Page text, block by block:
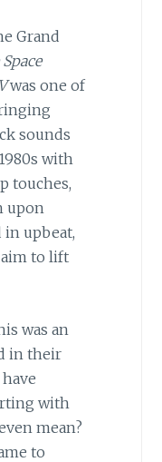
Grand
was one of
sounds
with
touches,
upon
in upbeat,
to lift
was an
in their
with
mean?
to